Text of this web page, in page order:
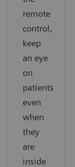
remote
control,
keep
an eye
on
patients
even
when
they
are
inside